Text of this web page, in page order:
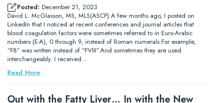
Posted: December 21, 2023
David L. McGlasson, MS, MLS(ASCP) A few months ago, I posted on
LinkedIn that I noticed at recent conferences and journal articles that
blood coagulation factors were sometimes referred to in Euro-Arabic
numbers (E-A), 0 through 9, instead of Roman numerals.For example,
“F8” was written instead of “FVIII”.And sometimes they are used
interchangeably. I received…
Read More
Out with the Fatty Liver… In with the New